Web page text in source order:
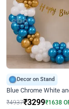
Decor on Stand
₹4937₹3299₹1638